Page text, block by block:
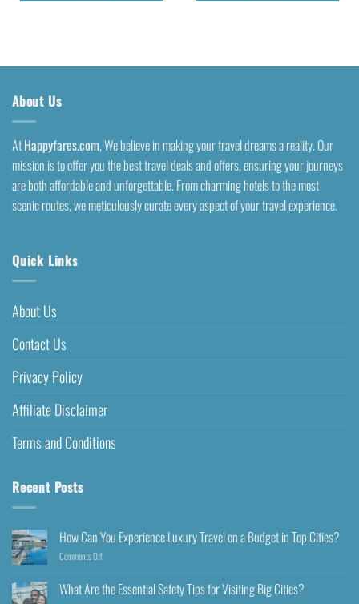
About Us
AtHappyfares.com, We believe in making your travel dreams a reality. Our
mission is to offer you the best travel deals and offers, ensuring your journeys
are both affordable and unforgettable. From charming hotels to the most
scenic routes, we meticulously curate every aspect of your travel experience.
Quick Links
About Us
Contact Us
Privacy Policy
Affiliate Disclaimer
Terms and Conditions
Recent Posts
How Can You Experience Luxury Travel on a Budget in Top Cities?
Comments Off
What Are the Essential Safety Tips for Visiting Big Cities?